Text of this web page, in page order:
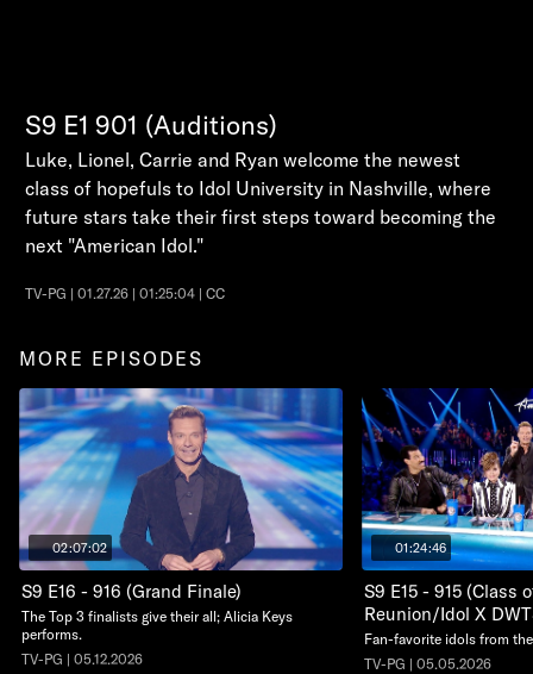
S9 E1 901 (Auditions)
Luke, Lionel, Carrie and Ryan welcome the newest
class of hopefuls to Idol University in Nashville, where
future stars take their first steps toward becoming the
next "American Idol."
TV-PG | 01.27.26 | 01:25:04 | CC
MORE EPISODES
02:07:02
S9 E16 - 916 (Grand Finale)
The Top 3 finalists give their all; Alicia Keys
performs.
TV-PG | 05.12.2026
01:24:46
S9 E15 - 915 (Class
Reunion/Idol X
Fan-favorite idols from
TV-PG | 05.05.2026